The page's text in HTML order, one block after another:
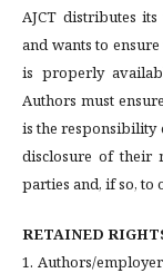
AJCT distributes
and wants to
is properly
Authors must
is the responsibility
disclosure of their
parties and, if so, to
RETAINED
1. Authors/